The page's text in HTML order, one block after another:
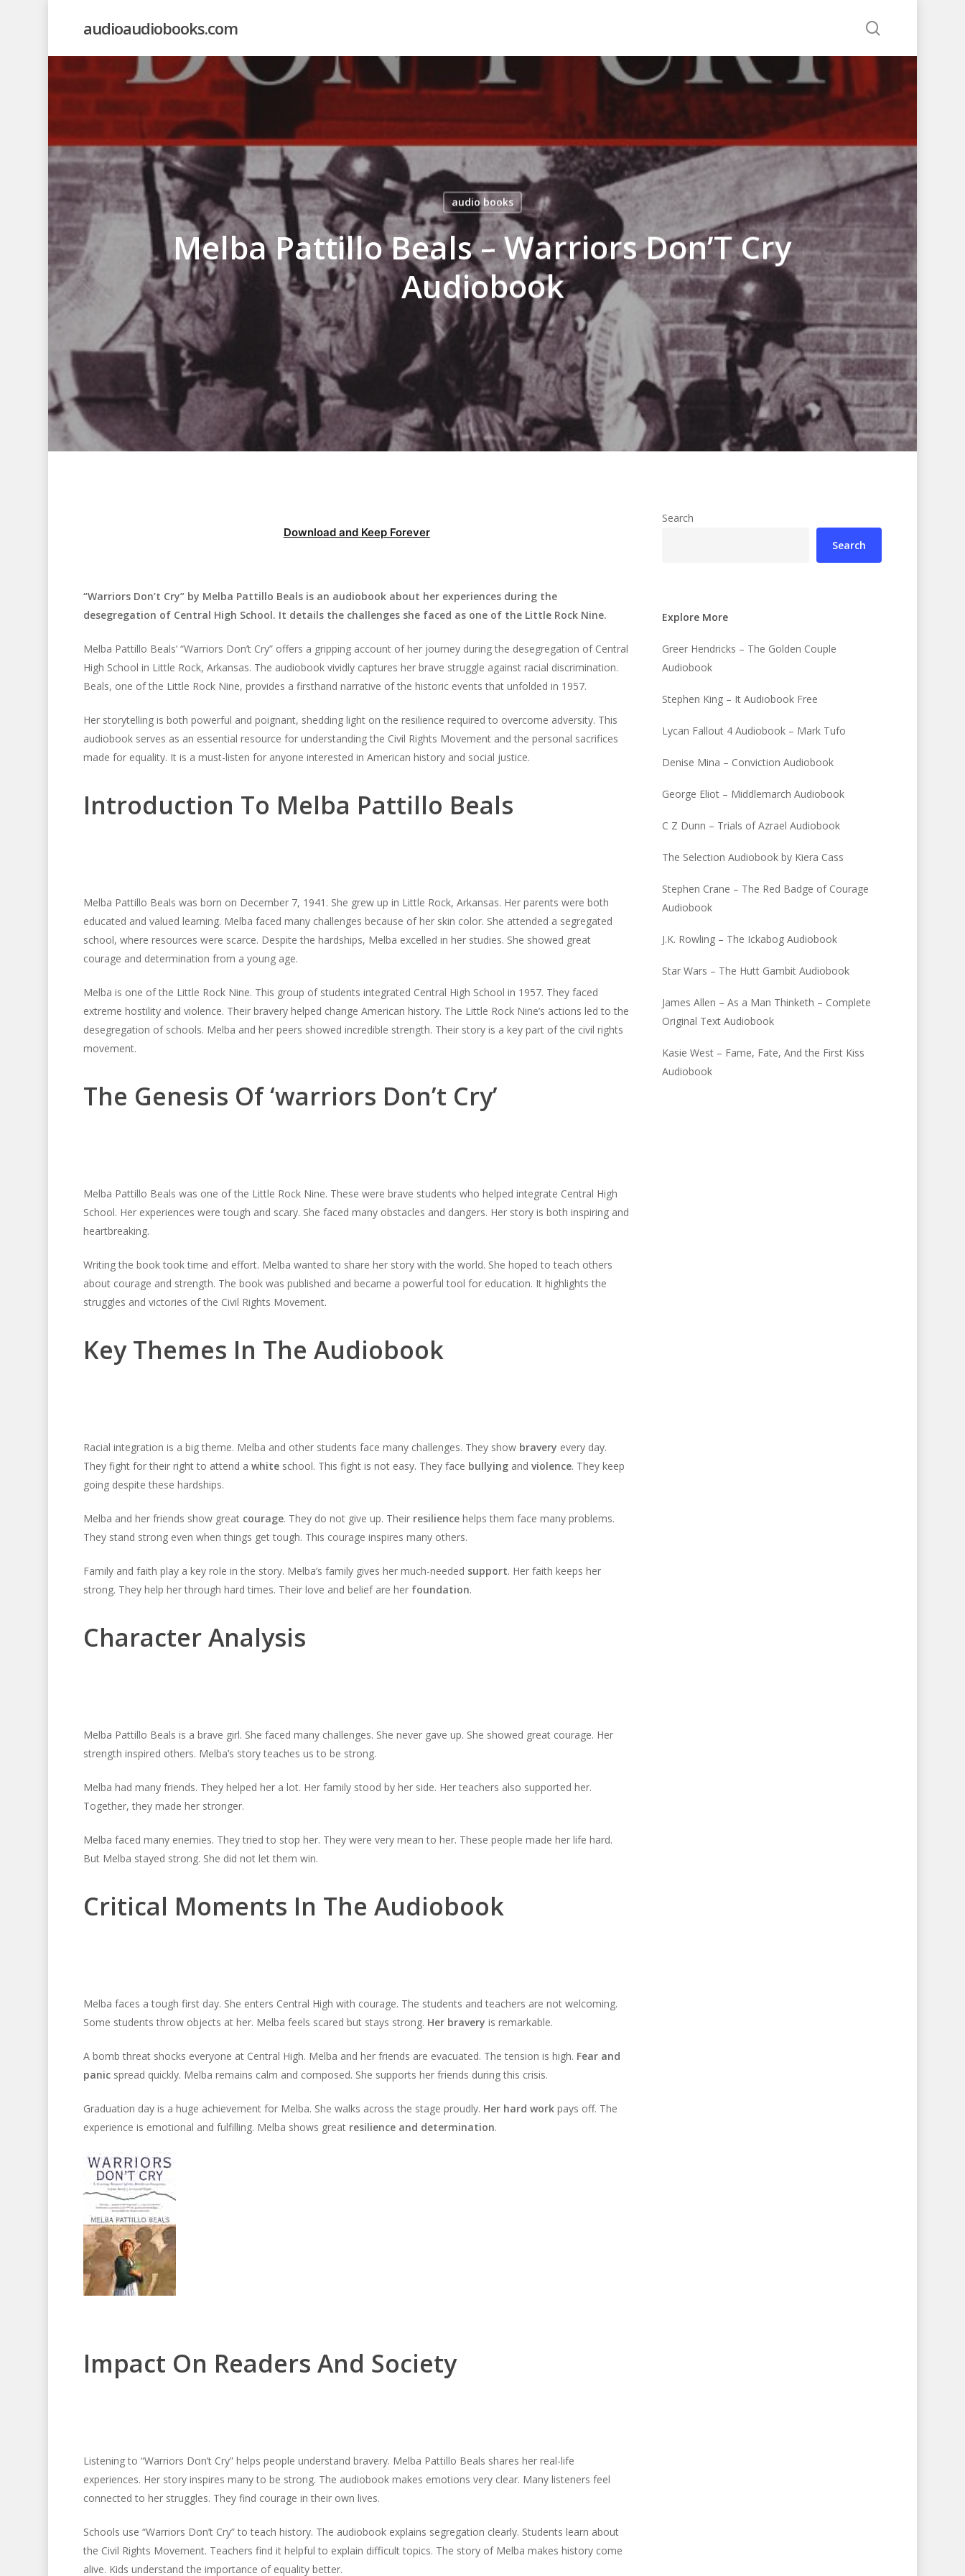
Hit enter to search or ESC to close
audioaudiobooks.com
audio books
Melba Pattillo Beals – Warriors Don’T Cry
Audiobook
Download and Keep Forever
“Warriors Don’t Cry” by Melba Pattillo Beals is an audiobook about her experiences during the
desegregation of Central High School. It details the challenges she faced as one of the Little Rock Nine.
Melba Pattillo Beals’ “Warriors Don’t Cry” offers a gripping account of her journey during the desegregation of Central
High School in Little Rock, Arkansas. The audiobook vividly captures her brave struggle against racial discrimination.
Beals, one of the Little Rock Nine, provides a firsthand narrative of the historic events that unfolded in 1957.
Her storytelling is both powerful and poignant, shedding light on the resilience required to overcome adversity. This
audiobook serves as an essential resource for understanding the Civil Rights Movement and the personal sacrifices
made for equality. It is a must-listen for anyone interested in American history and social justice.
Introduction To Melba Pattillo Beals
Melba Pattillo Beals was born on December 7, 1941. She grew up in Little Rock, Arkansas. Her parents were both
educated and valued learning. Melba faced many challenges because of her skin color. She attended a segregated
school, where resources were scarce. Despite the hardships, Melba excelled in her studies. She showed great
courage and determination from a young age.
Melba is one of the Little Rock Nine. This group of students integrated Central High School in 1957. They faced
extreme hostility and violence. Their bravery helped change American history. The Little Rock Nine’s actions led to the
desegregation of schools. Melba and her peers showed incredible strength. Their story is a key part of the civil rights
movement.
The Genesis Of ‘warriors Don’t Cry’
Melba Pattillo Beals was one of the Little Rock Nine. These were brave students who helped integrate Central High
School. Her experiences were tough and scary. She faced many obstacles and dangers. Her story is both inspiring and
heartbreaking.
Writing the book took time and effort. Melba wanted to share her story with the world. She hoped to teach others
about courage and strength. The book was published and became a powerful tool for education. It highlights the
struggles and victories of the Civil Rights Movement.
Key Themes In The Audiobook
Racial integration is a big theme. Melba and other students face many challenges. They show bravery every day.
They fight for their right to attend a whiteschool. This fight is not easy. They face bullyingand violence. They keep
going despite these hardships.
Melba and her friends show great courage. They do not give up. Their resiliencehelps them face many problems.
They stand strong even when things get tough. This courage inspires many others.
Family and faith play a key role in the story. Melba’s family gives her much-needed support. Her faith keeps her
strong. They help her through hard times. Their love and belief are her foundation.
Character Analysis
Melba Pattillo Beals is a brave girl. She faced many challenges. She never gave up. She showed great courage. Her
strength inspired others. Melba’s story teaches us to be strong.
Melba had many friends. They helped her a lot. Her family stood by her side. Her teachers also supported her.
Together, they made her stronger.
Melba faced many enemies. They tried to stop her. They were very mean to her. These people made her life hard.
But Melba stayed strong. She did not let them win.
Critical Moments In The Audiobook
Melba faces a tough first day. She enters Central High with courage. The students and teachers are not welcoming.
Some students throw objects at her. Melba feels scared but stays strong. Her bravery is remarkable.
A bomb threat shocks everyone at Central High. Melba and her friends are evacuated. The tension is high. Fear and
panicspread quickly. Melba remains calm and composed. She supports her friends during this crisis.
Graduation day is a huge achievement for Melba. She walks across the stage proudly. Her hard workpays off. The
experience is emotional and fulfilling. Melba shows great resilience and determination.
Impact On Readers And Society
Listening to “Warriors Don’t Cry” helps people understand bravery. Melba Pattillo Beals shares her real-life
experiences. Her story inspires many to be strong. The audiobook makes emotions very clear. Many listeners feel
connected to her struggles. They find courage in their own lives.
Schools use “Warriors Don’t Cry” to teach history. The audiobook explains segregation clearly. Students learn about
the Civil Rights Movement. Teachers find it helpful to explain difficult topics. The story of Melba makes history come
alive. Kids understand the importance of equality better.
Search
Search
Explore More
Greer Hendricks – The Golden Couple
Audiobook
Stephen King – It Audiobook Free
Lycan Fallout 4 Audiobook – Mark Tufo
Denise Mina – Conviction Audiobook
George Eliot – Middlemarch Audiobook
C Z Dunn – Trials of Azrael Audiobook
The Selection Audiobook by Kiera Cass
Stephen Crane – The Red Badge of Courage
Audiobook
J.K. Rowling – The Ickabog Audiobook
Star Wars – The Hutt Gambit Audiobook
James Allen – As a Man Thinketh – Complete
Original Text Audiobook
Kasie West – Fame, Fate, And the First Kiss
Audiobook